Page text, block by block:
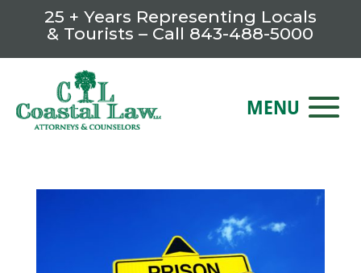
25 + Years Representing Locals
& Tourists – Call 843-488-5000